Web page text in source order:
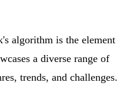
algorithm is the element
a diverse range of
trends, and challenges.